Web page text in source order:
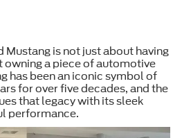
Mustang is not just about having
owning a piece of automotive
has been an iconic symbol of
for over five decades, and the
that legacy with its sleek
performance.